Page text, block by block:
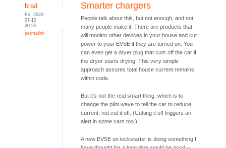
brad
Fri, 2020-
07-10
20:55
permalink
Smarter chargers
People talk about this, but not enough, and not
many people make it. There are products that
will monitor other devices in your house and cut
power to your EVSE if they are turned on. You
can even get a dryer plug that cuts off the car if
the dryer starts drying. This very simple
approach assures total house current remains
within code.
But it's not the real smart thing, which is to
change the pilot wave to tell the car to reduce
current, not cut it off. (Cutting it off triggers an
alert in some cars too.)
A new EVSE on kickstarter is doing something I